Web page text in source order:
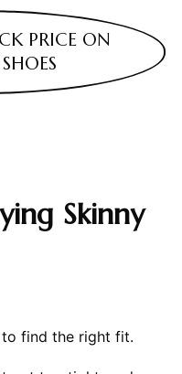
PRICE ON
Skinny
to find the right fit.